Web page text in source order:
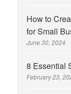
How to
for Small
June 30, 2024
8 Essential
February 23,